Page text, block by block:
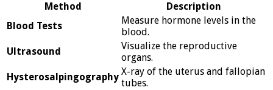
Method
Description
Blood Tests
Measure hormone levels in the
blood.
Ultrasound
Visualize the reproductive
organs.
Hysterosalpingography X-ray of the uterus and fallopian
tubes.